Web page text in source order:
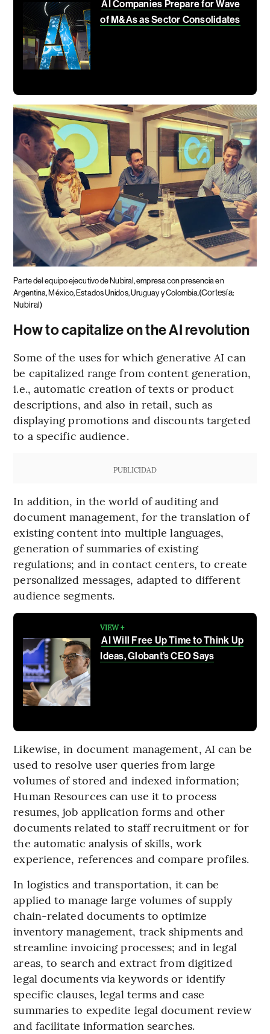
AI Companies Prepare for Wave
of M&As as Sector Consolidates
Parte del equipo ejecutivo de Nubiral, empresa con presencia en
Argentina, México, Estados Unidos, Uruguay y Colombia.(Cortesía:
Nubiral)
How to capitalize on the AI revolution
Some of the uses for which generative AI can
be capitalized range from content generation,
i.e., automatic creation of texts or product
descriptions, and also in retail, such as
displaying promotions and discounts targeted
to a specific audience.
PUBLICIDAD
In addition, in the world of auditing and
document management, for the translation of
existing content into multiple languages,
generation of summaries of existing
regulations; and in contact centers, to create
personalized messages, adapted to different
audience segments.
VIEW +
AI Will Free Up Time to Think Up
Ideas, Globant’s CEO Says
Likewise, in document management, AI can be
used to resolve user queries from large
volumes of stored and indexed information;
Human Resources can use it to process
resumes, job application forms and other
documents related to staff recruitment or for
the automatic analysis of skills, work
experience, references and compare profiles.
In logistics and transportation, it can be
applied to manage large volumes of supply
chain-related documents to optimize
inventory management, track shipments and
streamline invoicing processes; and in legal
areas, to search and extract from digitized
legal documents via keywords or identify
specific clauses, legal terms and case
summaries to expedite legal document review
and facilitate information searches.